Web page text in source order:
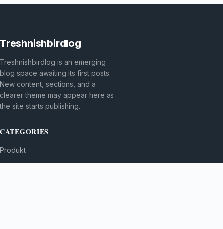
Treshnishbirdlog
Treshnishbirdlog is an emerging
blog space awaiting its first posts.
New content, sections, and a
clearer theme may appear here as
the site starts publishing.
CATEGORIES
Produkt